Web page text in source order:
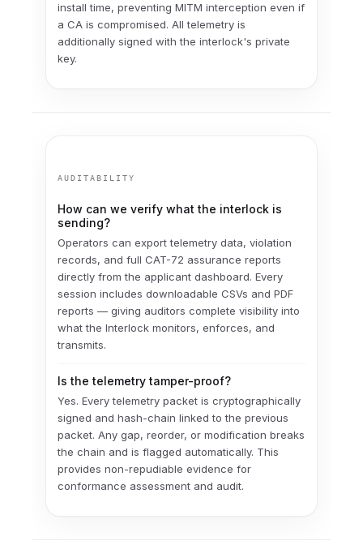
install time, preventing MITM interception even if
a CA is compromised. All telemetry is
additionally signed with the interlock's private
key.
AUDITABILITY
How can we verify what the interlock is
sending?
Operators can export telemetry data, violation
records, and full CAT-72 assurance reports
directly from the applicant dashboard. Every
session includes downloadable CSVs and PDF
reports — giving auditors complete visibility into
what the Interlock monitors, enforces, and
transmits.
Is the telemetry tamper-proof?
Yes. Every telemetry packet is cryptographically
signed and hash-chain linked to the previous
packet. Any gap, reorder, or modification breaks
the chain and is flagged automatically. This
provides non-repudiable evidence for
conformance assessment and audit.